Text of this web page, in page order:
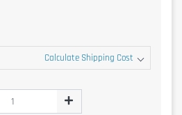
Calculate Shipping Cost